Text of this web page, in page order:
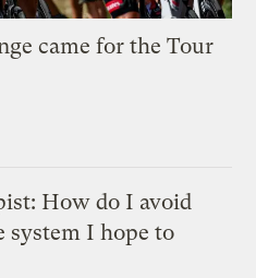
came for the Tour
How do I avoid
system I hope to